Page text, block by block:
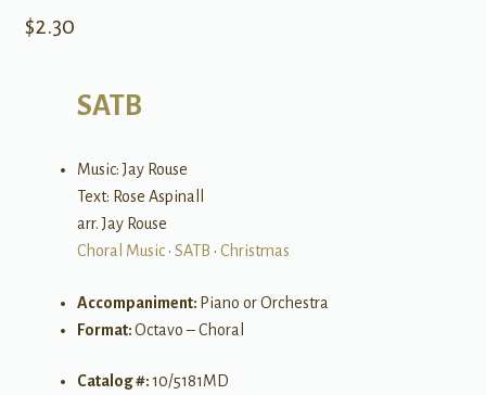
$2.30
SATB
Music: Jay Rouse
Text: Rose Aspinall
arr. Jay Rouse
Choral Music• SATB • Christmas
Accompaniment: Piano or Orchestra
Format:Octavo – Choral
Catalog #:10/5181MD